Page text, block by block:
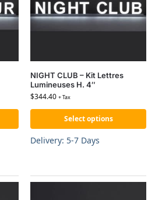
NIGHT CLUB – Kit Lettres
Lumineuses H. 4″
$344.40 + Tax
Select options
Delivery: 5-7 Days